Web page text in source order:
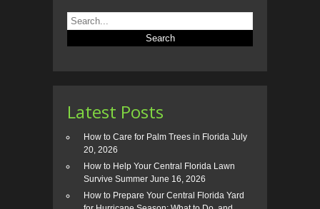
Latest Posts
How to Care for Palm Trees in Florida July
20, 2026
How to Help Your Central Florida Lawn
Survive Summer June 16, 2026
How to Prepare Your Central Florida Yard